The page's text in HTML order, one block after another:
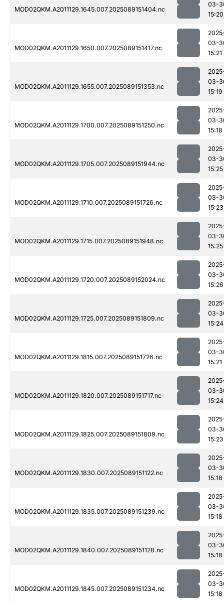
MOD02QKM.A2011129.1645.007.2025089151404.nc
03-
15:20
MOD02QKM.A2011129.1650.007.2025089151417.nc
03-
15:21
MOD02QKM.A2011129.1655.007.2025089151353.nc
03-
15:19
MOD02QKM.A2011129.1700.007.2025089151250.nc
03-
15:18
MOD02QKM.A2011129.1705.007.2025089151944.nc
03-
15:25
MOD02QKM.A2011129.1710.007.2025089151726.nc
03-
15:23
MOD02QKM.A2011129.1715.007.2025089151948.nc
03-
15:25
MOD02QKM.A2011129.1720.007.2025089152024.nc
03-
15:26
MOD02QKM.A2011129.1725.007.2025089151809.nc
03-
15:24
MOD02QKM.A2011129.1815.007.2025089151726.nc
03-
15:21
MOD02QKM.A2011129.1820.007.2025089151717.nc
03-
15:24
MOD02QKM.A2011129.1825.007.2025089151809.nc
03-
15:23
MOD02QKM.A2011129.1830.007.2025089151122.nc
03-
15:18
MOD02QKM.A2011129.1835.007.2025089151239.nc
03-
15:18
MOD02QKM.A2011129.1840.007.2025089151128.nc
03-
15:18
MOD02QKM.A2011129.1845.007.2025089151234.nc
03-
15:18